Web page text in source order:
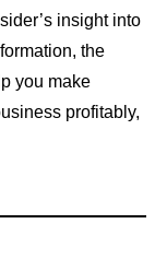
insight into
the
you make
profitably,